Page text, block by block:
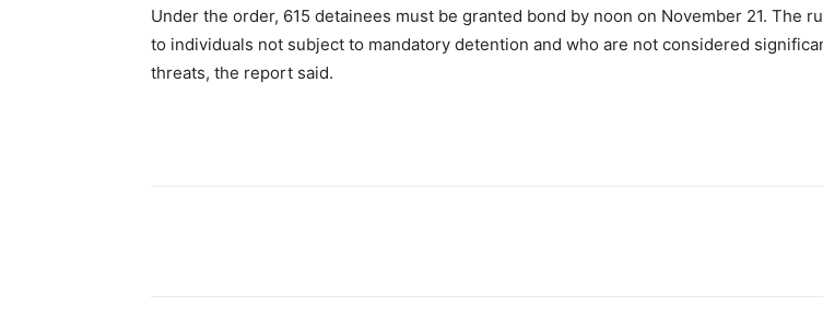
Under the order, 615 detainees must be granted bond by noon on November 21. The
to individuals not subject to mandatory detention and who are not considered
threats, the report said.